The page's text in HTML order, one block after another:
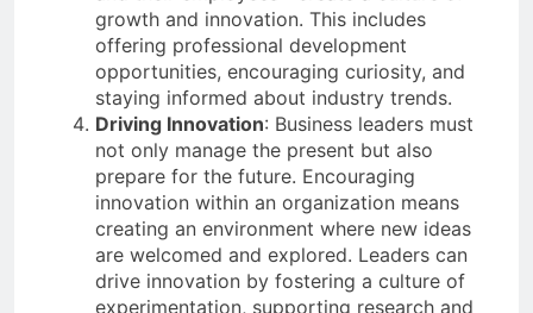
growth and innovation. This includes
offering professional development
opportunities, encouraging curiosity, and
staying informed about industry trends.
Driving Innovation: Business leaders must
not only manage the present but also
prepare for the future. Encouraging
innovation within an organization means
creating an environment where new ideas
are welcomed and explored. Leaders can
drive innovation by fostering a culture of
experimentation, supporting research and